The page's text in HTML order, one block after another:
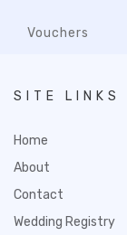
Vouchers
SITE LINKS
Home
About
Contact
Wedding Registry